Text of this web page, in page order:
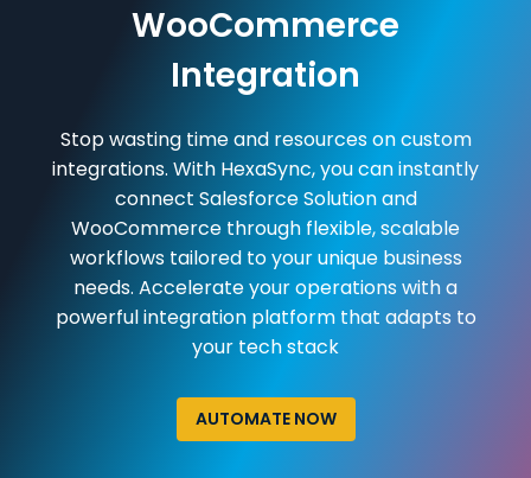
WooCommerce
Integration
Stop wasting time and resources on custom
integrations. With HexaSync, you can instantly
connect Salesforce Solution and
WooCommerce through flexible, scalable
workflows tailored to your unique business
needs. Accelerate your operations with a
powerful integration platform that adapts to
your tech stack
AUTOMATE NOW